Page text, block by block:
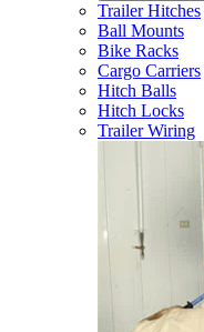
Trailer Hitches
Ball Mounts
Bike Racks
Cargo Carriers
Hitch Balls
Hitch Locks
Trailer Wiring